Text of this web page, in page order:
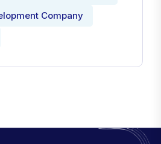
Company